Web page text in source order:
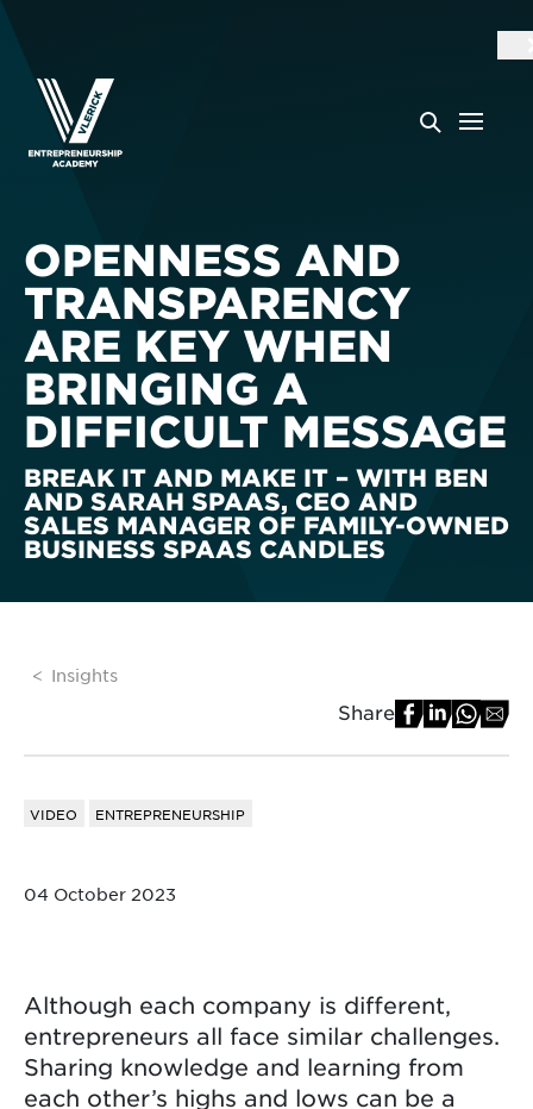
OPENNESS AND
TRANSPARENCY
ARE KEY WHEN
BRINGING A
DIFFICULT MESSAGE
BREAK IT AND MAKE IT – WITH BEN
AND SARAH SPAAS, CEO AND
SALES MANAGER OF FAMILY-OWNED
BUSINESS SPAAS CANDLES
Insights
Share
VIDEO ENTREPRENEURSHIP
04 October 2023
Although each company is different,
entrepreneurs all face similar challenges.
Sharing knowledge and learning from
each other’s highs and lows can be a